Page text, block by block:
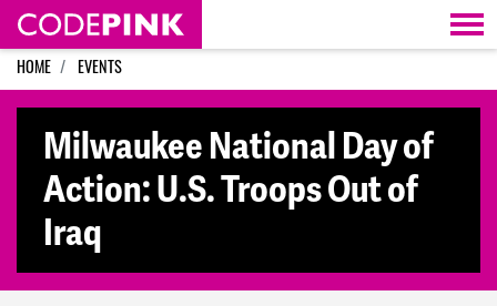
Skip navigation
HOME EVENTS
Milwaukee National Day of
Action: U.S. Troops Out of
Iraq